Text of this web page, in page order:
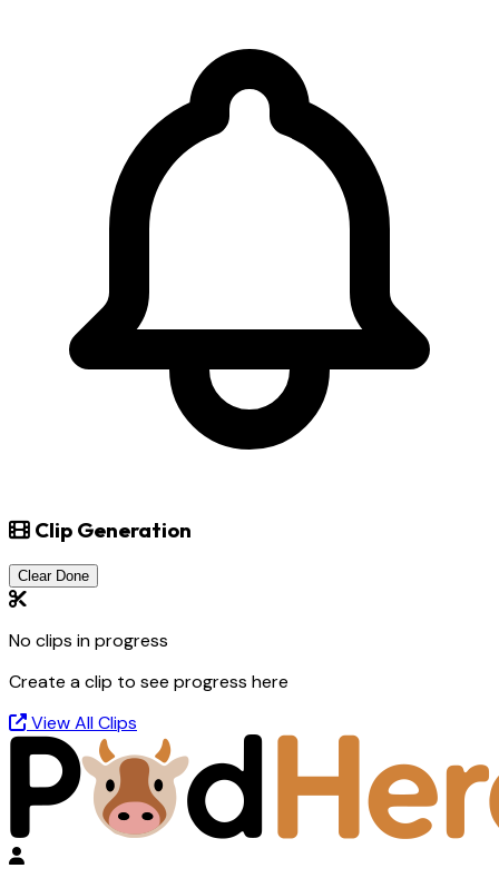
Clip Generation
Clear Done
No clips in progress
Create a clip to see progress here
View All Clips